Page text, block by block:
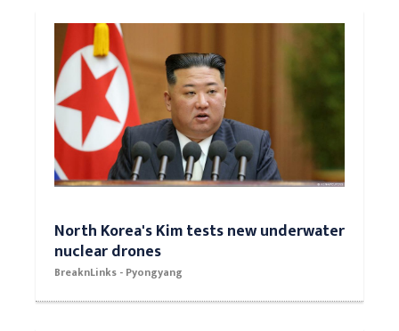
North Korea's Kim tests new underwater
nuclear drones
BreaknLinks - Pyongyang